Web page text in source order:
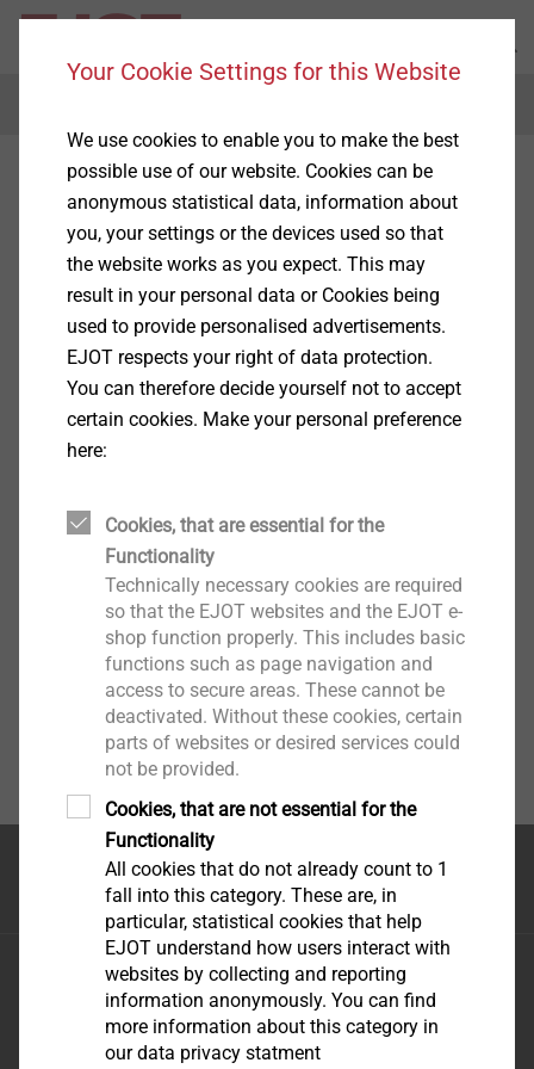
Top of the page
EJOT Fastening Systems \(Taicang\) Co., Ltd.
No.165 Fada Road Loudong Street Taicang, Jiangsu
Province, 215413 P.R. China
Your Cookie Settings for this Website
We use cookies to enable you to make the best
possible use of our website. Cookies can be
anonymous statistical data, information about
you, your settings or the devices used so that
the website works as you expect. This may
result in your personal data or Cookies being
used to provide personalised advertisements.
EJOT respects your right of data protection.
You can therefore decide yourself not to accept
certain cookies. Make your personal preference
here:
Cookies, that are essential for the
Functionality
Technically necessary cookies are required
so that the EJOT websites and the EJOT e-
shop function properly. This includes basic
functions such as page navigation and
access to secure areas. These cannot be
deactivated. Without these cookies, certain
parts of websites or desired services could
not be provided.
Cookies, that are not essential for the
Functionality
All cookies that do not already count to 1
fall into this category. These are, in
particular, statistical cookies that help
EJOT understand how users interact with
websites by collecting and reporting
information anonymously. You can find
more information about this category in
our data privacy statment